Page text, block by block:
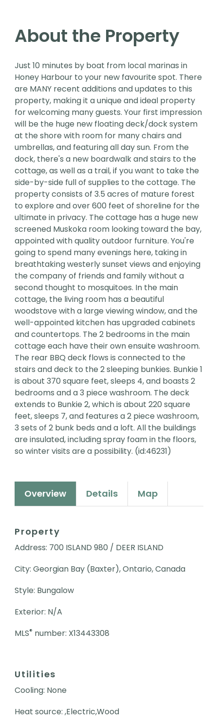
About the Property
Just 10 minutes by boat from local marinas in
Honey Harbour to your new favourite spot. There
are MANY recent additions and updates to this
property, making it a unique and ideal property
for welcoming many guests. Your first impression
will be the huge new floating deck/dock system
at the shore with room for many chairs and
umbrellas, and featuring all day sun. From the
dock, there's a new boardwalk and stairs to the
cottage, as well as a trail, if you want to take the
side-by-side full of supplies to the cottage. The
property consists of 3.5 acres of mature forest
to explore and over 600 feet of shoreline for the
ultimate in privacy. The cottage has a huge new
screened Muskoka room looking toward the bay,
appointed with quality outdoor furniture. You're
going to spend many evenings here, taking in
breathtaking westerly sunset views and enjoying
the company of friends and family without a
second thought to mosquitoes. In the main
cottage, the living room has a beautiful
woodstove with a large viewing window, and the
well-appointed kitchen has upgraded cabinets
and countertops. The 2 bedrooms in the main
cottage each have their own ensuite washroom.
The rear BBQ deck flows is connected to the
stairs and deck to the 2 sleeping bunkies. Bunkie 1
is about 370 square feet, sleeps 4, and boasts 2
bedrooms and a 3 piece washroom. The deck
extends to Bunkie 2, which is about 220 square
feet, sleeps 7, and features a 2 piece washroom,
3 sets of 2 bunk beds and a loft. All the buildings
are insulated, including spray foam in the floors,
so winter visits are a possibility. (id:46231)
Overview Details Map
Property
Address: 700 ISLAND 980 / DEER ISLAND
City: Georgian Bay (Baxter), Ontario, Canada
Style: Bungalow
Exterior: N/A
MLS® number: X13443308
Utilities
Cooling: None
Heat source: ,Electric,Wood